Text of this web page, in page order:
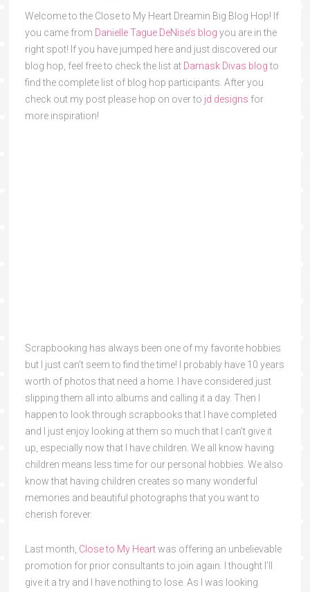
Welcome to the Close to My Heart Dreamin Big Blog Hop! If
you came from Danielle Tague DeNise’s blog you are in the
right spot! If you have jumped here and just discovered our
blog hop, feel free to check the list at Damask Divas blogto
find the complete list of blog hop participants. After you
check out my post please hop on over to jd designs for
more inspiration!
Scrapbooking has always been one of my favorite hobbies
but I just can’t seem to find the time! I probably have 10 years
worth of photos that need a home. I have considered just
slipping them all into albums and calling it a day. Then I
happen to look through scrapbooks that I have completed
and I just enjoy looking at them so much that I can’t give it
up, especially now that I have children. We all know having
children means less time for our personal hobbies. We also
know that having children creates so many wonderful
memories and beautiful photographs that you want to
cherish forever.
Last month, Close to My Heartwas offering an unbelievable
promotion for prior consultants to join again. I thought I’ll
give it a try and I have nothing to lose. As I was looking